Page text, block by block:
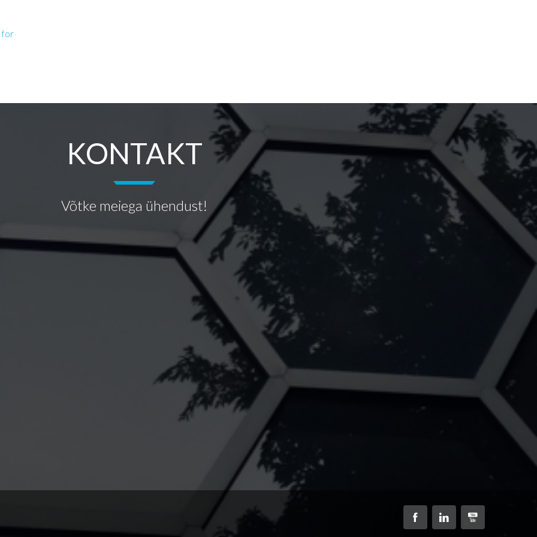
for
KONTAKT
Võtke meiega ühendust!